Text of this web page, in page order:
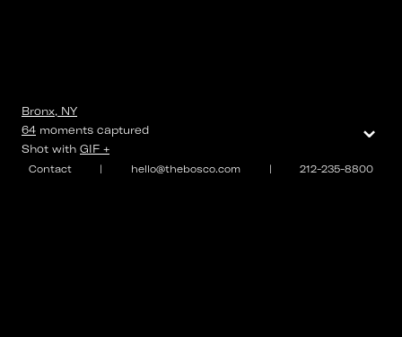
Contact | hello@thebosco.com | 212-235-8800
Bronx, NY
64 moments captured
Shot with GIF +
⌄